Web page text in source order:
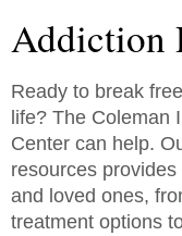
Addiction
Ready to break
life? The Coleman
Center can help.
resources
and loved ones,
treatment options